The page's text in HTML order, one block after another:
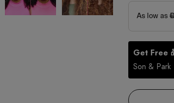
Get Free
Son &